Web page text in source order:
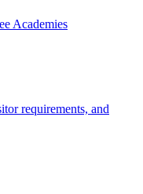
Academies
requirements, and